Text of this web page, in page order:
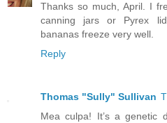
Thanks so much, April. I
canning jars or Pyrex
bananas freeze very well.
Reply
Thomas "Sully" Sullivan
Mea culpa! It’s a genetic